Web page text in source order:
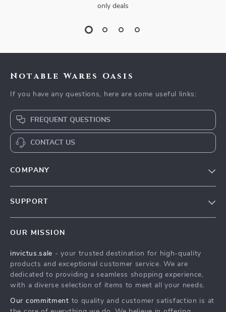
only deals
Notable Wares Oasis
If you have any questions, here are some useful links:
FREQUENT QUESTIONS
CONTACT US
COMPANY
Press
Influencers
Investor Relations
SUPPORT
FAQ
Returns Center
Payment Methods
OUR MISSION
invictus.sale - your trusted destination for high-quality
products and exceptional customer service. We are
dedicated to providing a seamless shopping experience,
with a diverse selection of items to meet all your needs.
Our commitment to quality and customer satisfaction is at